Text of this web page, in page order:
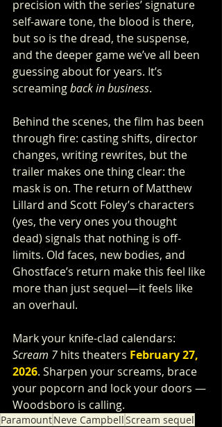
precision with the series’ signature
self-aware tone, the blood is there,
but so is the dread, the suspense,
and the deeper game we’ve all been
guessing about for years. It’s
screaming back in business.
Behind the scenes, the film has been
through fire: casting shifts, director
changes, writing rewrites, but the
trailer makes one thing clear: the
mask is on. The return of Matthew
Lillard and Scott Foley’s characters
(yes, the very ones you thought
dead) signals that nothing is off-
limits. Old faces, new bodies, and
Ghostface’s return make this feel like
more than just sequel—it feels like
an overhaul.
Mark your knife-clad calendars:
Scream 7 hits theaters February 27,
2026. Sharpen your screams, brace
your popcorn and lock your doors —
Woodsboro is calling.
ParamountNeve CampbellScream sequel